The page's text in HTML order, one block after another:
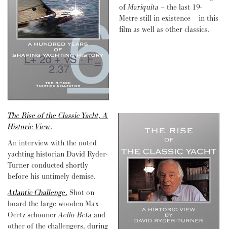
ofMariquita – the last 19-
Metre still in existence – in this
film as well as other classics.
The Rise of the Classic Yacht, A
Historic View.
An interview with the noted
yachting historian David Ryder-
Turner conducted shortly
before his untimely demise.
Atlantic Challenge. Shot on
board the large wooden Max
Oertz schoonerAello Beta and
other of the challengers, during